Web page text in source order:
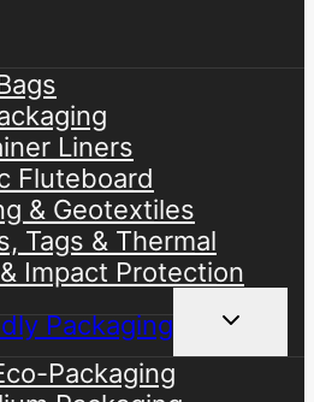
Liners
Fluteboard
& Geotextiles
Tags & Thermal
Impact Protection
Packaging
Toggle
child
Packaging